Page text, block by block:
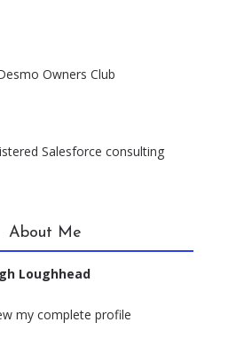
Owners Club
Salesforce consulting
About Me
Loughhead
my complete profile